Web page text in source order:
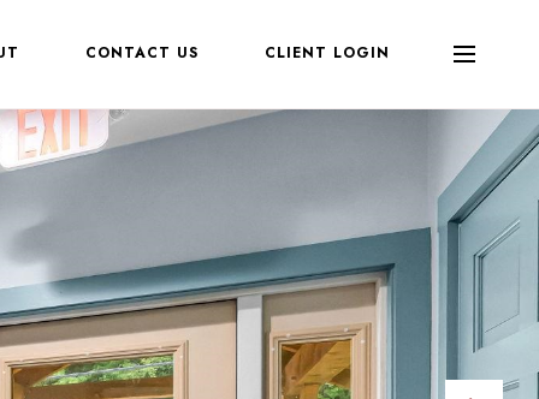
CONTACT US CLIENT LOGIN